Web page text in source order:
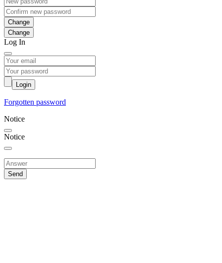
Change
Log In
Login
Forgotten password
Notice
Notice
Send